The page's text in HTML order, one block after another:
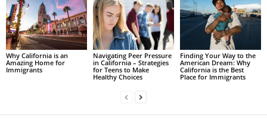
Why California is an
Amazing Home for
Immigrants
Navigating Peer Pressure
in California – Strategies
for Teens to Make
Healthy Choices
Finding Your Way to the
American Dream: Why
California is the Best
Place for Immigrants